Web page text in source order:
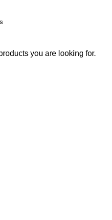
you are looking for.